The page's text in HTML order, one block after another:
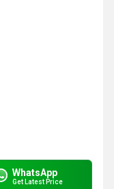
WhatsApp
Get Latest Price